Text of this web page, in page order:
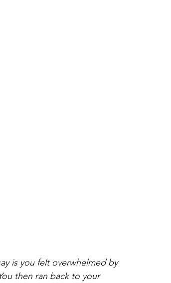
is you felt overwhelmed by
then ran back to your